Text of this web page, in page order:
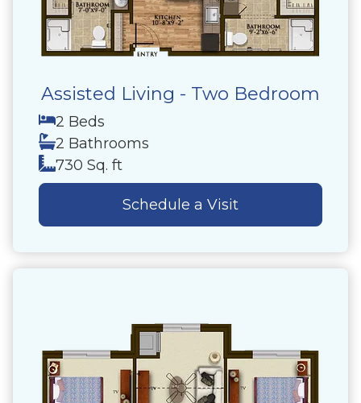
Assisted Living - Two Bedroom
2 Beds
2 Bathrooms
730 Sq. ft
Schedule a Visit